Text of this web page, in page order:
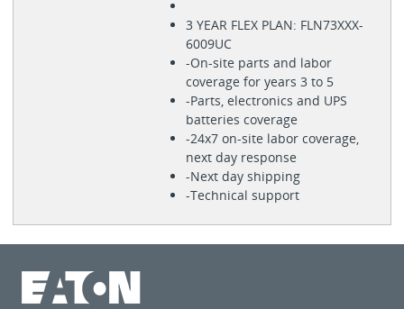
3 YEAR FLEX PLAN: FLN73XXX-
6009UC
-On-site parts and labor
coverage for years 3 to 5
-Parts, electronics and UPS
batteries coverage
-24x7 on-site labor coverage,
next day response
-Next day shipping
-Technical support